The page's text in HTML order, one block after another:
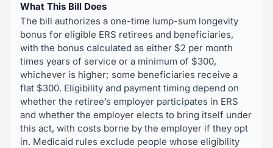
What This Bill Does
The bill authorizes a one-time lump-sum longevity
bonus for eligible ERS retirees and beneficiaries,
with the bonus calculated as either $2 per month
times years of service or a minimum of $300,
whichever is higher; some beneficiaries receive a
flat $300. Eligibility and payment timing depend on
whether the retiree’s employer participates in ERS
and whether the employer elects to bring itself under
this act, with costs borne by the employer if they opt
in. Medicaid rules exclude people whose eligibility